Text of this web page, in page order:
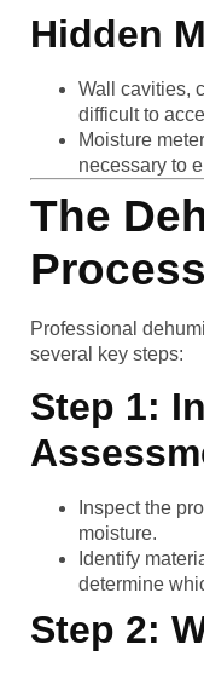
Hidden
Wall cavities,
difficult to
Moisture
necessary to
The
Process
Professional
several key steps:
Step 1:
Inspect the
moisture.
Identify
determine
Step 2: